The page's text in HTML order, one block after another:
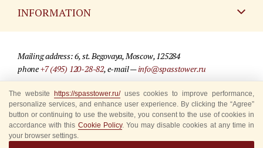
INFORMATION
For media partners
Where to buy tickets
Rules for visitors
Mailing address: 6, st. Begovaya, Moscow, 125284
phone+7 (495) 120-28-82, e-mail —info@spasstower.ru
© 2009-2025 Official website of the “Spasskaya Tower” Festival
Site development —«Sibirix» studio
The website https://spasstower.ru/uses cookies to improve performance,
personalize services, and enhance user experience. By clicking the “Agree”
button or continuing to use the website, you consent to the use of cookies in
accordance with this Cookie Policy. You may disable cookies at any time in
your browser settings.